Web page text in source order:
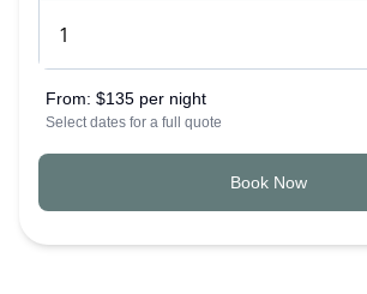
From: $135 per night
Select dates for a full quote
Book Now